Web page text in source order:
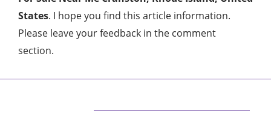
States. I hope you find this article information.
Please leave your feedback in the comment
section.